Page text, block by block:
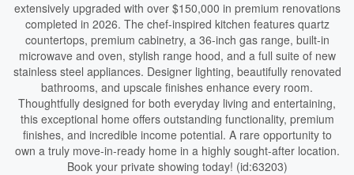
extensively upgraded with over $150,000 in premium renovations
completed in 2026. The chef-inspired kitchen features quartz
countertops, premium cabinetry, a 36-inch gas range, built-in
microwave and oven, stylish range hood, and a full suite of new
stainless steel appliances. Designer lighting, beautifully renovated
bathrooms, and upscale finishes enhance every room.
Thoughtfully designed for both everyday living and entertaining,
this exceptional home offers outstanding functionality, premium
finishes, and incredible income potential. A rare opportunity to
own a truly move-in-ready home in a highly sought-after location.
Book your private showing today! (id:63203)